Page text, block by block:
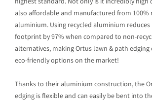
highest standard. Not only is it incredibly high
also affordable and manufactured from 100%
aluminium. Using recycled aluminium reduces
footprint by 97% when compared to non-
alternatives, making Ortus lawn & path
eco-friendly options on the market!
Thanks to their aluminium construction, the
edging is flexible and can easily be bent into